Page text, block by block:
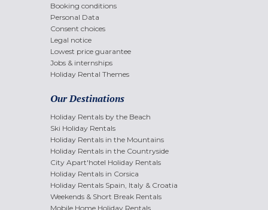
Booking conditions
Personal Data
Consent choices
Legal notice
Lowest price guarantee
Jobs & internships
Holiday Rental Themes
Our Destinations
Holiday Rentals by the Beach
Ski Holiday Rentals
Holiday Rentals in the Mountains
Holiday Rentals in the Countryside
City Apart'hotel Holiday Rentals
Holiday Rentals in Corsica
Holiday Rentals Spain, Italy & Croatia
Weekends & Short Break Rentals
Mobile Home Holiday Rentals